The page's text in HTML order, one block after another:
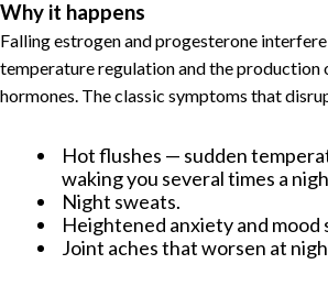
Why it happens
Falling estrogen and progesterone
temperature regulation and the production
hormones. The classic symptoms that
Hot flushes — sudden
waking you several times a
Night sweats.
Heightened anxiety and mood
Joint aches that worsen at